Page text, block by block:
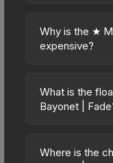
Why is the ★
expensive?
prices due to
the rarest drop
Weapon Case.
What is the
Bayonet |
on a scale from
Where is the